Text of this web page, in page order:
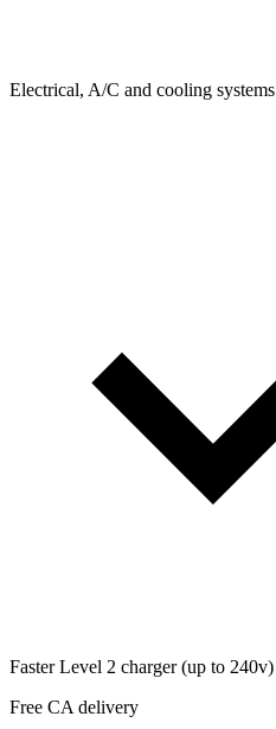
Electrical, A/C and cooling systems
Faster Level 2 charger (up to 240v)
Free CA delivery